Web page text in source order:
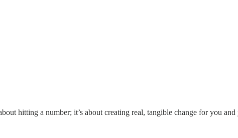
hitting a number; it’s about creating real, tangible change for you and